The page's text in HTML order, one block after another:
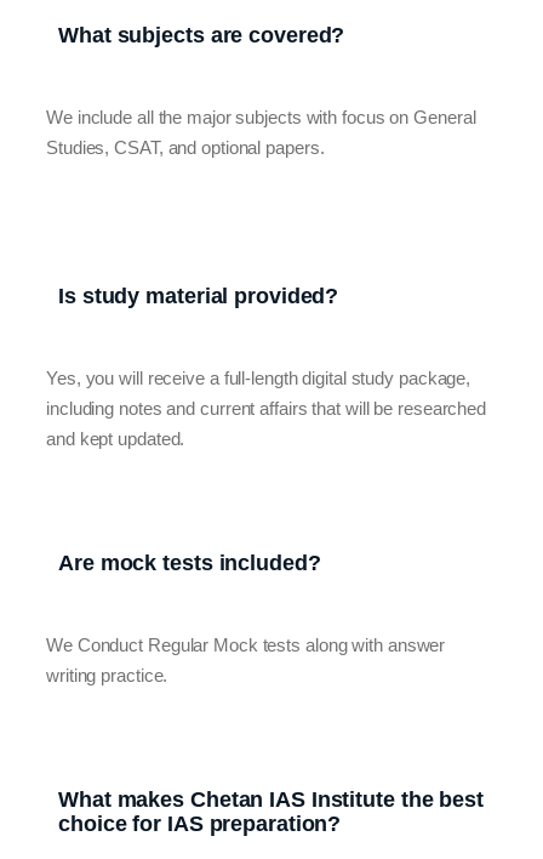
What subjects are covered?
We include all the major subjects with focus on General
Studies, CSAT, and optional papers.
Is study material provided?
Yes, you will receive a full-length digital study package,
including notes and current affairs that will be researched
and kept updated.
Are mock tests included?
We Conduct Regular Mock tests along with answer
writing practice.
What makes Chetan IAS Institute the best
choice for IAS preparation?